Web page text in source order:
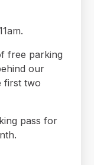
free parking
our
first two
pass for